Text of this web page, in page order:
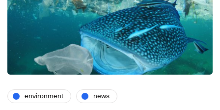
environment news